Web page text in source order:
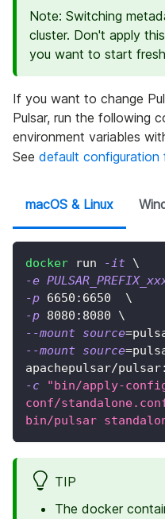
Note: Switching
cluster. Don't apply
you want to start
If you want to change
Pulsar, run the following
environment variables
See default configuration
macOS & Linux
docker run -it \
-e
-p 6650 :6650 \
-p 8080 :8080 \
--mount source=
--mount source=
apachepulsar/
-c
"bin/apply-
conf/
bin/pulsar
TIP
The docker